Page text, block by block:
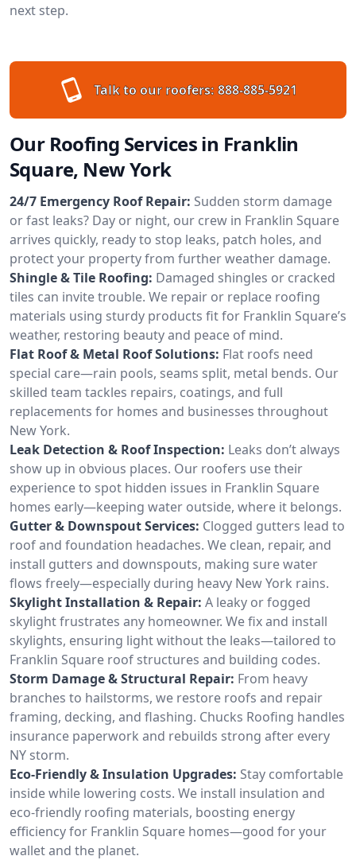
next step.
Talk to our roofers: 888-885-5921
Our Roofing Services in Franklin
Square, New York
24/7 Emergency Roof Repair: Sudden storm damage
or fast leaks? Day or night, our crew in Franklin Square
arrives quickly, ready to stop leaks, patch holes, and
protect your property from further weather damage.
Shingle & Tile Roofing: Damaged shingles or cracked
tiles can invite trouble. We repair or replace roofing
materials using sturdy products fit for Franklin Square’s
weather, restoring beauty and peace of mind.
Flat Roof & Metal Roof Solutions: Flat roofs need
special care—rain pools, seams split, metal bends. Our
skilled team tackles repairs, coatings, and full
replacements for homes and businesses throughout
New York.
Leak Detection & Roof Inspection: Leaks don’t always
show up in obvious places. Our roofers use their
experience to spot hidden issues in Franklin Square
homes early—keeping water outside, where it belongs.
Gutter & Downspout Services: Clogged gutters lead to
roof and foundation headaches. We clean, repair, and
install gutters and downspouts, making sure water
flows freely—especially during heavy New York rains.
Skylight Installation & Repair: A leaky or fogged
skylight frustrates any homeowner. We fix and install
skylights, ensuring light without the leaks—tailored to
Franklin Square roof structures and building codes.
Storm Damage & Structural Repair: From heavy
branches to hailstorms, we restore roofs and repair
framing, decking, and flashing. Chucks Roofing handles
insurance paperwork and rebuilds strong after every
NY storm.
Eco-Friendly & Insulation Upgrades: Stay comfortable
inside while lowering costs. We install insulation and
eco-friendly roofing materials, boosting energy
efficiency for Franklin Square homes—good for your
wallet and the planet.